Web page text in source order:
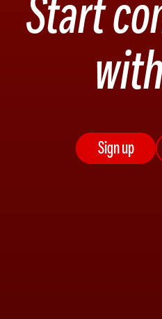
Start
Sign up